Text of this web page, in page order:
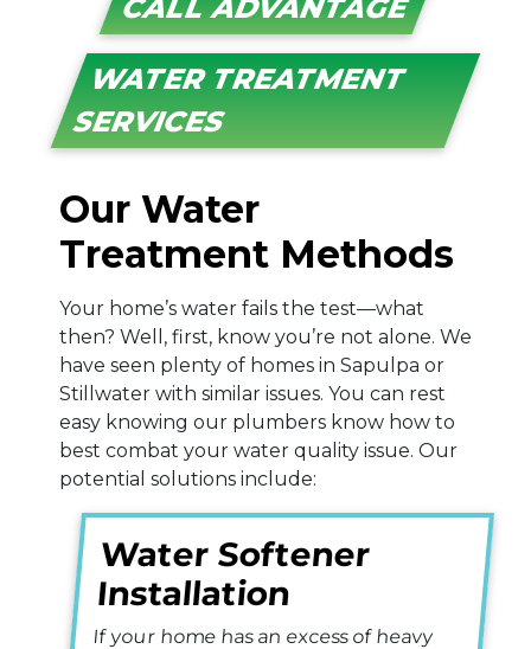
CALL ADVANTAGE
WATER TREATMENT
SERVICES
Our Water
Treatment Methods
Your home’s water fails the test—what
then? Well, first, know you’re not alone. We
have seen plenty of homes in Sapulpa or
Stillwater with similar issues. You can rest
easy knowing our plumbers know how to
best combat your water quality issue. Our
potential solutions include:
Water Softener
Installation
If your home has an excess of heavy